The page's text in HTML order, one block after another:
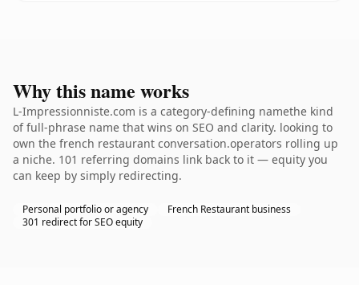
Why this name works
L-Impressionniste.com is a category-defining namethe kind
of full-phrase name that wins on SEO and clarity. looking to
own the french restaurant conversation.operators rolling up
a niche. 101 referring domains link back to it — equity you
can keep by simply redirecting.
Personal portfolio or agency
French Restaurant business
301 redirect for SEO equity